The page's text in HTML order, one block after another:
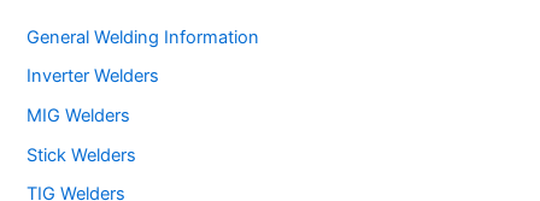
General Welding Information
Inverter Welders
MIG Welders
Stick Welders
TIG Welders